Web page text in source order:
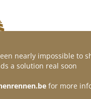
Contact
nearly impossible to
a solution real soon
for more